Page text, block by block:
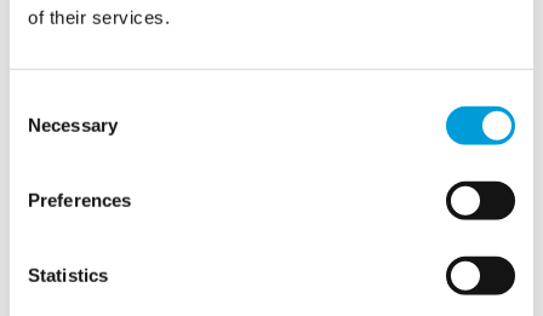
of their services.
Selection
Necessary
Preferences
Statistics
The show must go on
Many cultural events take place at iconic or sensitive
locations where space,
and discretion matter. We
minute adjustments, and collaborate closely with your